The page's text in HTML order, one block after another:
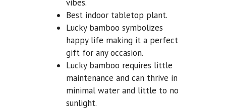
vibes.
Best indoor tabletop plant.
Lucky bamboo symbolizes
happy life making it a perfect
gift for any occasion.
Lucky bamboo requires little
maintenance and can thrive in
minimal water and little to no
sunlight.